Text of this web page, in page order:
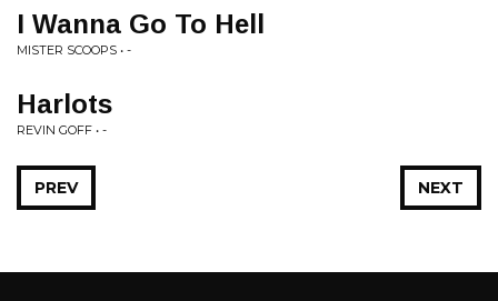
I Wanna Go To Hell
MISTER SCOOPS • -
Harlots
REVIN GOFF • -
NEXT
PREV